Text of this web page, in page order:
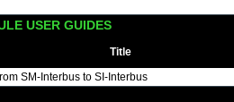
USER GUIDES
Title
SM-Interbus to SI-Interbus